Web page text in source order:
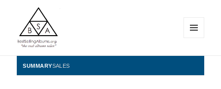
BestSellingAlbums.org
WIDGETS
SUMMARYSALES